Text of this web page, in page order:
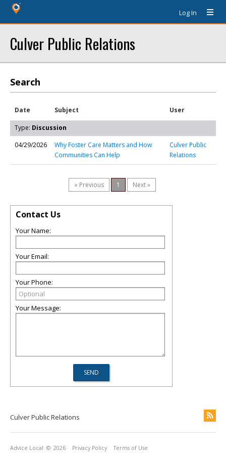
Log In
Culver Public Relations
Search
Date Subject User
Type: Discussion
04/29/2026
Why Foster Care Matters and How
Communities Can Help
Culver Public
Relations
« Previous 1 Next »
Contact Us
Your Name:
Your Email:
Your Phone:
Your Message:
Culver Public Relations
Advice Local © 2026 Privacy Policy Terms of Use